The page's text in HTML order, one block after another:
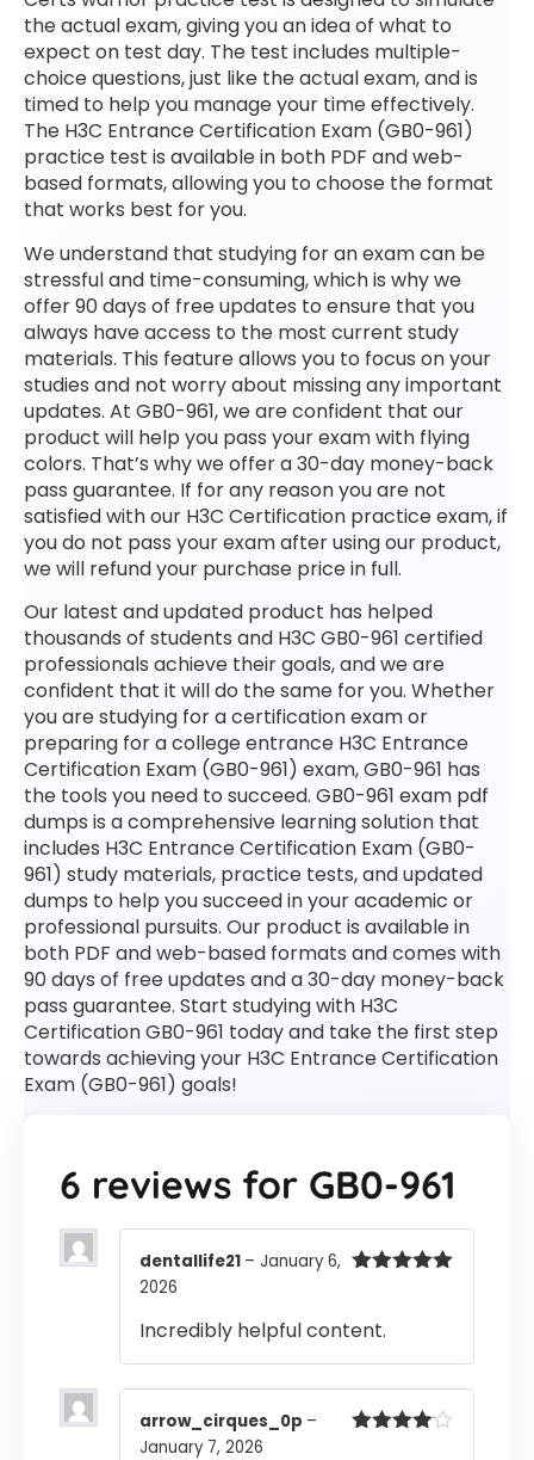
the actual exam, giving you an idea of what to
expect on test day. The test includes multiple-
choice questions, just like the actual exam, and is
timed to help you manage your time effectively.
The H3C Entrance Certification Exam (GB0-961)
practice test is available in both PDF and web-
based formats, allowing you to choose the format
that works best for you.
We understand that studying for an exam can be
stressful and time-consuming, which is why we
offer 90 days of free updates to ensure that you
always have access to the most current study
materials. This feature allows you to focus on your
studies and not worry about missing any important
updates. At GB0-961, we are confident that our
product will help you pass your exam with flying
colors. That’s why we offer a 30-day money-back
pass guarantee. If for any reason you are not
satisfied with our H3C Certification practice exam, if
you do not pass your exam after using our product,
we will refund your purchase price in full.
Our latest and updated product has helped
thousands of students and H3C GB0-961 certified
professionals achieve their goals, and we are
confident that it will do the same for you. Whether
you are studying for a certification exam or
preparing for a college entrance H3C Entrance
Certification Exam (GB0-961) exam, GB0-961 has
the tools you need to succeed. GB0-961 exam pdf
dumps is a comprehensive learning solution that
includes H3C Entrance Certification Exam (GB0-
961) study materials, practice tests, and updated
dumps to help you succeed in your academic or
professional pursuits. Our product is available in
both PDF and web-based formats and comes with
90 days of free updates and a 30-day money-back
pass guarantee. Start studying with H3C
Certification GB0-961 today and take the first step
towards achieving your H3C Entrance Certification
Exam (GB0-961) goals!
6 reviews for GB0-961
dentallife21 – January 6,
2026
Incredibly helpful content.
arrow_cirques_0p –
January 7, 2026